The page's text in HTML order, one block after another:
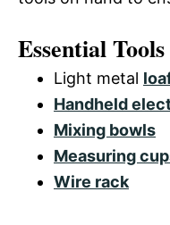
Essential
Light metal
Handheld
Mixing bowls
Measuring
Wire rack